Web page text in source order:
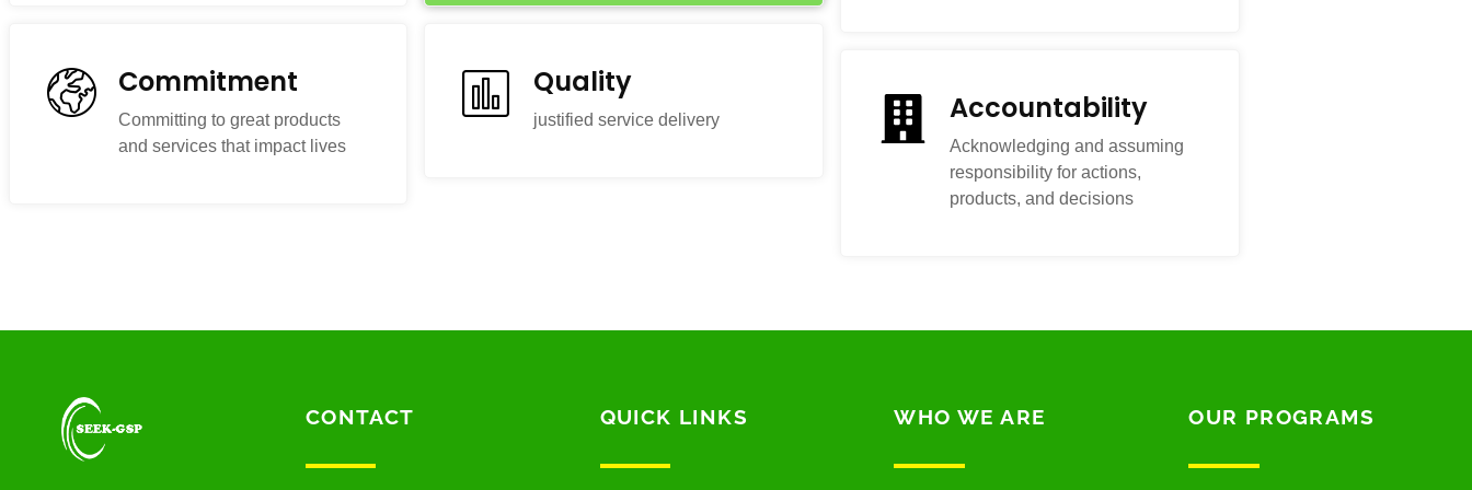
Commitment
Committing to great products
and services that impact lives
Quality
justified service delivery Accountability
Acknowledging and assuming
responsibility for actions,
products, and decisions
CONTACT QUICK LINKS WHO WE ARE OUR PROGRAMS